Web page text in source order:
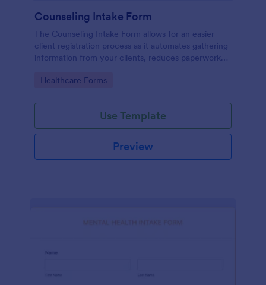
Counseling Intake Form
The Counseling Intake Form allows for an easier
client registration process as it automates gathering
information from your clients, reduces paperwork
way.
Go to Category:
Healthcare Forms
Use Template
Preview